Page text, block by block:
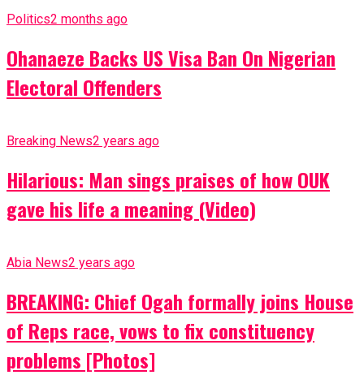
Politics2 months ago
Ohanaeze Backs US Visa Ban On Nigerian
Electoral Offenders
Breaking News2 years ago
Hilarious: Man sings praises of how OUK
gave his life a meaning (Video)
Abia News2 years ago
BREAKING: Chief Ogah formally joins House
of Reps race, vows to fix constituency
problems [Photos]